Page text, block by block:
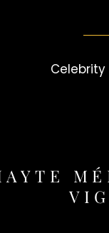
Celebrity